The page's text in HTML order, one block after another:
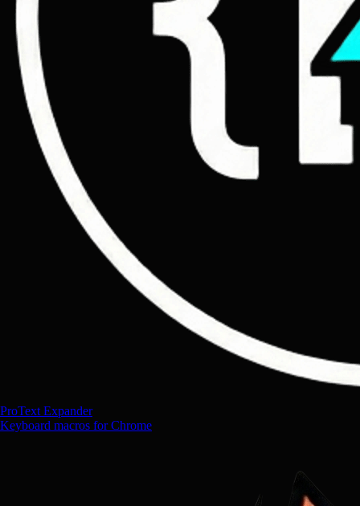
ProText Expander
Keyboard macros for Chrome